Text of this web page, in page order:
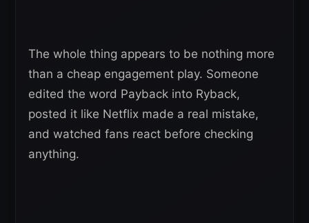
The whole thing appears to be nothing more
than a cheap engagement play. Someone
edited the word Payback into Ryback,
posted it like Netflix made a real mistake,
and watched fans react before checking
anything.